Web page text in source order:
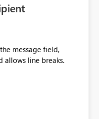
message field,
allows line breaks.